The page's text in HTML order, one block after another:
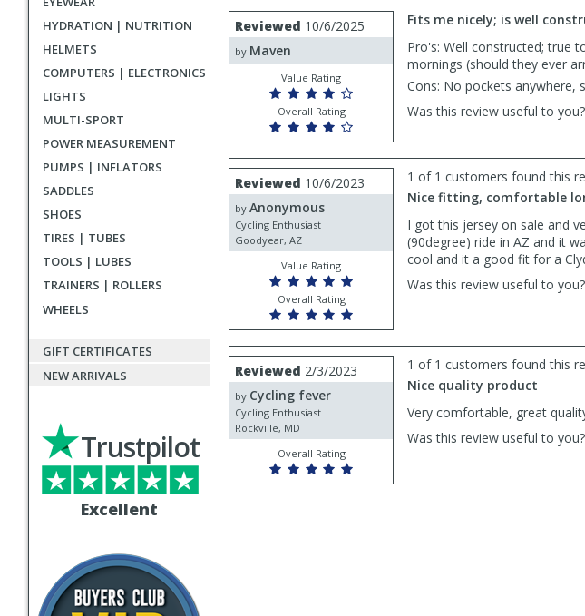
HYDRATION | NUTRITION
HELMETS
COMPUTERS | ELECTRONICS
LIGHTS
MULTI-SPORT
POWER MEASUREMENT
PUMPS | INFLATORS
SADDLES
SHOES
TIRES | TUBES
TOOLS | LUBES
TRAINERS | ROLLERS
WHEELS
GIFT CERTIFICATES
NEW ARRIVALS
Excellent
Trustpilot
list
reviews
User
submitted
reviews
Review
by
Maven
Reviewed 10/6/2025
by Maven
Value Rating
Overall Rating
Fits me nicely; is well
Pro's: Well constructed; true
mornings (should they ever
Cons: No pockets anywhere,
Was this review useful to you?
Review
by
Anonymous
Reviewed 10/6/2023
by Anonymous
Cycling Enthusiast
Goodyear, AZ
Value Rating
Overall Rating
1 of 1 customers found this
Nice fitting, comfortable
I got this jersey on sale and
(90degree) ride in AZ and it
cool and it a good fit for a
Was this review useful to you?
Review
by
Cycling
fever
Reviewed 2/3/2023
by Cycling fever
Cycling Enthusiast
Rockville, MD
Overall Rating
1 of 1 customers found this
Nice quality product
Very comfortable, great
Was this review useful to you?